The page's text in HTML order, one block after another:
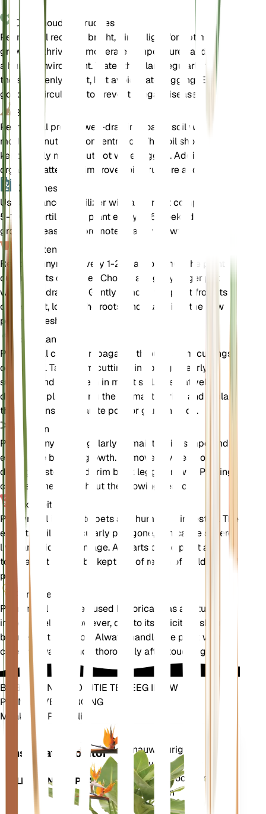
Onderhoudsinstructies
Pennyroyal requires bright, direct light for optimal
growth. It thrives in moderate temperatures and prefers
a humid environment. Water the plant regularly to keep
the soil evenly moist, but avoid waterlogging. Ensure
good air circulation to prevent fungal diseases.
Bodem
Pennyroyal prefers well-draining loamy soil with
moderate nutrient concentration. The soil should be
kept evenly moist but not waterlogged. Adding
organic matter can improve soil structure and fertility.
Kunstmest
Use a balanced fertilizer with a nutrient composition of
5-10-5. Fertilize the plant every 4-6 weeks during the
growing season to promote healthy growth.
Verpotten
Repot pennyroyal every 1-2 years or when the plant
outgrows its container. Choose a slightly larger pot
with good drainage. Gently remove the plant from its
current pot, loosen the roots, and place it in the new
pot with fresh soil.
Voortplanting
Pennyroyal can be propagated through stem cuttings
or division. Take stem cuttings in spring or early
summer and root them in moist soil. Alternatively,
divide the plant during the dormant period and replant
the divisions in separate pots or garden beds.
Snoeien
Prune pennyroyal regularly to maintain its shape and
encourage bushier growth. Remove any dead or
damaged stems and trim back leggy growth. Pruning
can be done throughout the growing season.
Toxiciteit
Pennyroyal is toxic to pets and humans if ingested. The
essential oils, particularly pulegone, can cause severe
liver and kidney damage. All parts of the plant are
toxic, and it should be kept out of reach of children and
pets.
Aanvullend
Pennyroyal has been used historically as a natural
insect repellent. However, due to its toxicity, it should
be used with caution. Always handle the plant with
care and wash hands thoroughly after touching it.
BRENG EEN REVOLUTIE TEWEEG IN UW
PLANTENVERZORGING
Maak Elke Plant Slim
Installatiemonitor
BLIJFT IN UW PLANT
Meet nauwkeurig de
kerngegevens van uw
plant – bodemvocht, licht,
temperatuur en
vochtigheid – evenals